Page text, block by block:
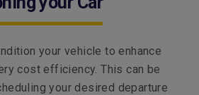
your vehicle to enhance
cost efficiency. This can be
your desired departure